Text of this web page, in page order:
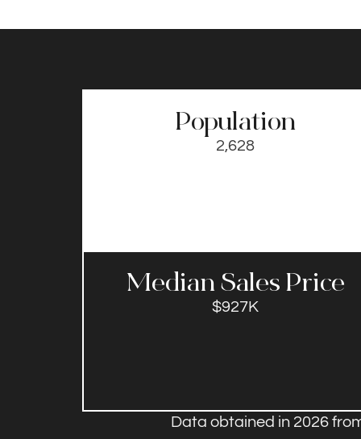
Population
2,628
Median Sales Price​
$927K
Data obtained in 2026